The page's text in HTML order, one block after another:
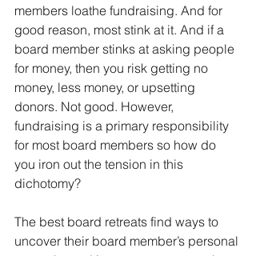
members loathe fundraising. And for
good reason, most stink at it. And if a
board member stinks at asking people
for money, then you risk getting no
money, less money, or upsetting
donors. Not good. However,
fundraising is a primary responsibility
for most board members so how do
you iron out the tension in this
dichotomy?
The best board retreats find ways to
uncover their board member’s personal